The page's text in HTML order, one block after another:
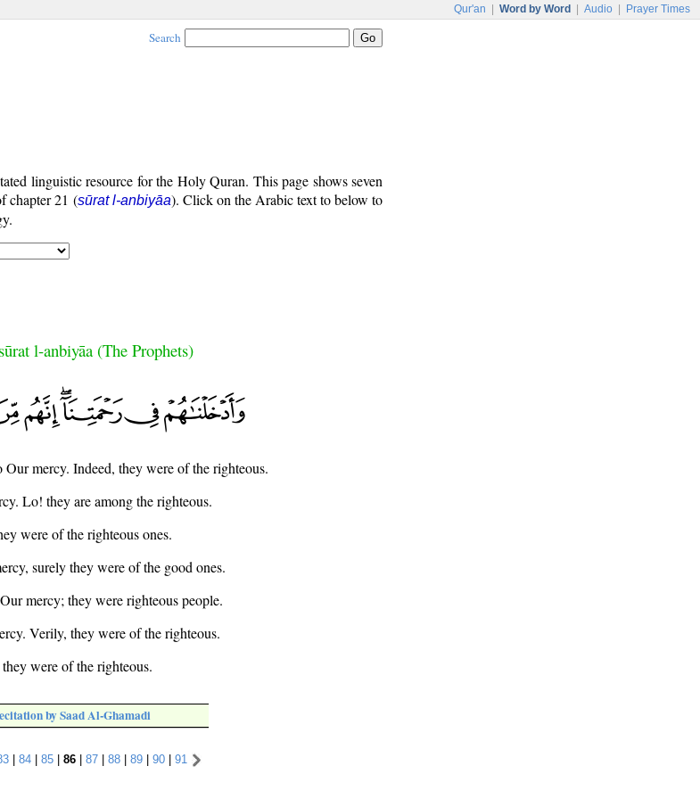
Qur'an Word by Word Audio Prayer Times
Search
linguistic resource for the Holy Quran. This page shows seven
chapter 21 (sūrat l-anbiyāa). Click on the Arabic text to below to
l-anbiyāa (The Prophets)
mercy. Indeed, they were of the righteous.
Lo! they are among the righteous.
were of the righteous ones.
surely they were of the good ones.
mercy; they were righteous people.
Verily, they were of the righteous.
were of the righteous.
by Saad Al-Ghamadi
| 84| 85| 86| 87| 88| 89| 90| 91